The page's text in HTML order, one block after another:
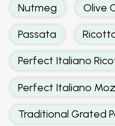
Nutmeg Olive
Passata
Perfect Italiano
Perfect Italiano
Traditional Grated